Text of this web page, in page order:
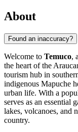
About
Found an inaccuracy?
Welcome to Temuco,
the heart of the
tourism hub in
indigenous Mapuche
urban life. With a
serves as an essential
lakes, volcanoes, and
country.